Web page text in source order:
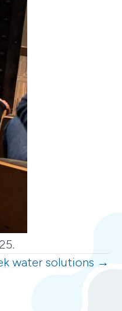
water solutions →